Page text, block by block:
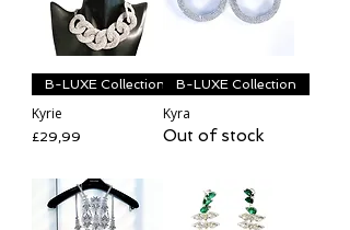
B-LUXE Collection
Kyrie
Price
£29,99
B-LUXE Collection
Kyra
Out of stock